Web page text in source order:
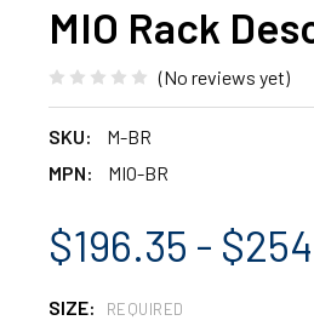
MIO Rack
(No reviews yet)
SKU:
M-BR
MPN:
MIO-BR
$196.35 -
SIZE: REQUIRED